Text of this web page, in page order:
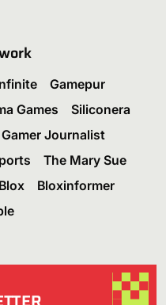
Gamepur
Games
Siliconera
Gamer Journalist
The Mary Sue
Bloxinformer